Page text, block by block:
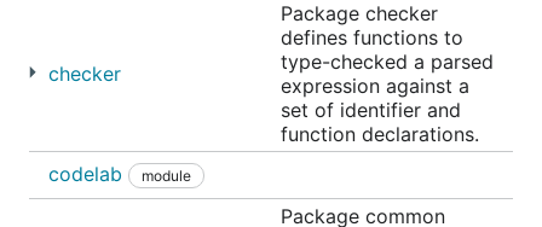
A CEL "program" is a single expression. The
examples have been tagged as java , go , and
within the markdown to showcase the
commonality of the syntax.
CEL is ideal for lightweight expression evaluation
checker
Package checker
defines functions to
type-checked a parsed
expression against a
set of identifier and
function declarations.
codelab
module
Package common